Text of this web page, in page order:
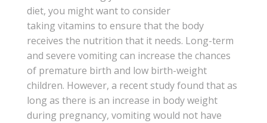
diet, you might want to consider
taking vitamins to ensure that the body
receives the nutrition that it needs. Long-term
and severe vomiting can increase the chances
of premature birth and low birth-weight
children. However, a recent study found that as
long as there is an increase in body weight
during pregnancy, vomiting would not have